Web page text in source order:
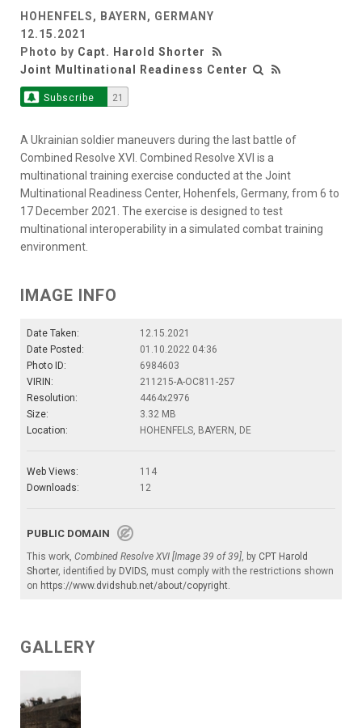
HOHENFELS, BAYERN, GERMANY
12.15.2021
Photo by Capt. Harold Shorter
Joint Multinational Readiness Center
Subscribe 21
A Ukrainian soldier maneuvers during the last battle of
Combined Resolve XVI. Combined Resolve XVI is a
multinational training exercise conducted at the Joint
Multinational Readiness Center, Hohenfels, Germany, from 6 to
17 December 2021. The exercise is designed to test
multinational interoperability in a simulated combat training
environment.
IMAGE INFO
Date Taken:
12.15.2021
Date Posted:
01.10.2022 04:36
Photo ID:
6984603
VIRIN:
211215-A-OC811-257
Resolution:
4464x2976
Size:
3.32 MB
Location:
HOHENFELS, BAYERN, DE
Web Views:
114
Downloads:
12
PUBLIC DOMAIN
This work, Combined Resolve XVI [Image 39 of 39], by CPT Harold
Shorter, identified by DVIDS, must comply with the restrictions shown
on https://www.dvidshub.net/about/copyright.
GALLERY